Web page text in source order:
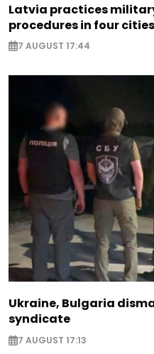
Latvia practices
procedures in four cities
7 AUGUST 17:44
Ukraine, Bulgaria
syndicate
7 AUGUST 17:13